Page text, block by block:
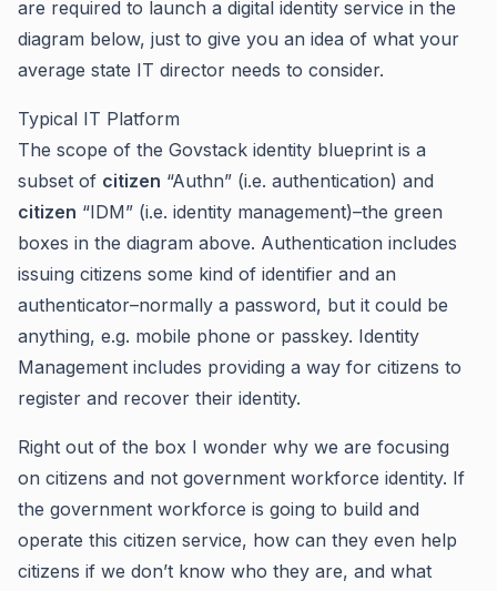
are required to launch a digital identity service in the
diagram below, just to give you an idea of what your
average state IT director needs to consider.
Typical IT Platform
The scope of the Govstack identity blueprint is a
subset of citizen “Authn” (i.e. authentication) and
citizen “IDM” (i.e. identity management)–the green
boxes in the diagram above. Authentication includes
issuing citizens some kind of identifier and an
authenticator–normally a password, but it could be
anything, e.g. mobile phone or passkey. Identity
Management includes providing a way for citizens to
register and recover their identity.
Right out of the box I wonder why we are focusing
on citizens and not government workforce identity. If
the government workforce is going to build and
operate this citizen service, how can they even help
citizens if we don’t know who they are, and what